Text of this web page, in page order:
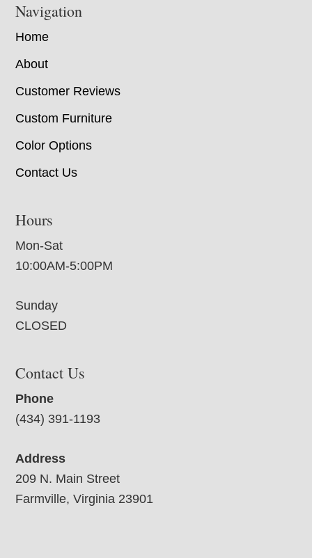
Navigation
Home
About
Customer Reviews
Custom Furniture
Color Options
Contact Us
Hours
Mon-Sat
10:00AM-5:00PM
Sunday
CLOSED
Contact Us
Phone
(434) 391-1193
Address
209 N. Main Street
Farmville, Virginia 23901